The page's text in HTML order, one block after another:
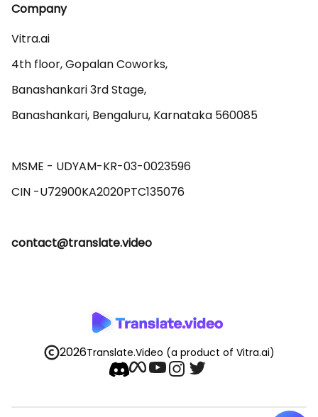
Company
Vitra.ai
4th floor, Gopalan Coworks,
Banashankari 3rd Stage,
Banashankari, Bengaluru, Karnataka 560085
MSME - UDYAM-KR-03-0023596
contact@translate.video
2026Translate.Video (a product of Vitra.ai)